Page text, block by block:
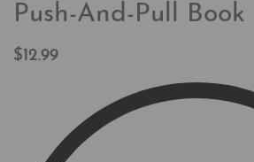
Push-And-Pull Book
$12.99